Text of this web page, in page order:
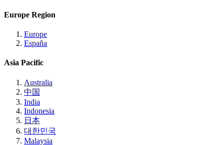
Europe Region
Europe
España
Asia Pacific
Australia
中国
India
Indonesia
日本
대한민국
Malaysia